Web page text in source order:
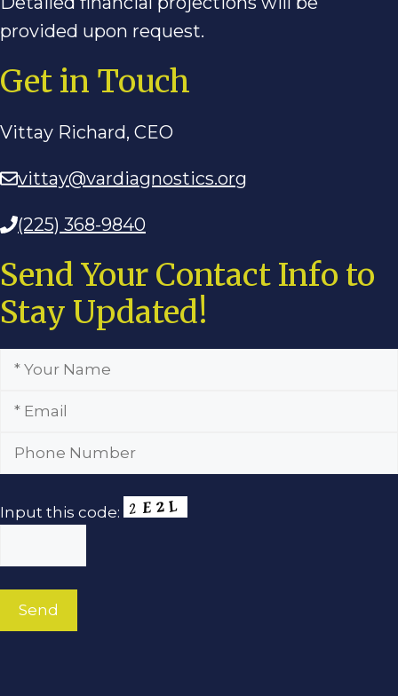
provided upon request.
Get in Touch
Vittay Richard, CEO
vittay@vardiagnostics.org
(225) 368-9840
Send Your Contact Info to
Stay Updated!
Input this code: